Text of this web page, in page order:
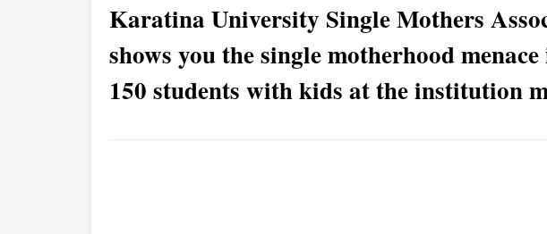
Karatina University Single Mothers
shows you the single motherhood
150 students with kids at the institution